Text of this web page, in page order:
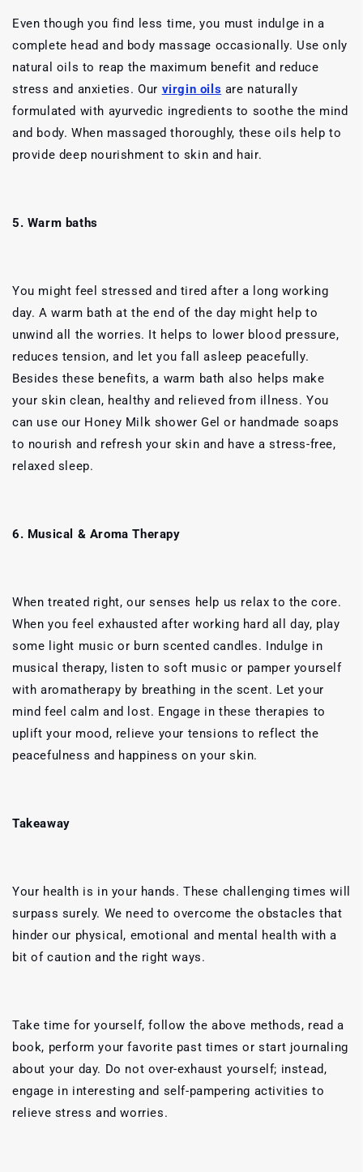
Even though you find less time, you must indulge in a
complete head and body massage occasionally. Use only
natural oils to reap the maximum benefit and reduce
stress and anxieties. Our virgin oils are naturally
formulated with ayurvedic ingredients to soothe the mind
and body. When massaged thoroughly, these oils help to
provide deep nourishment to skin and hair.
5. Warm baths
You might feel stressed and tired after a long working
day. A warm bath at the end of the day might help to
unwind all the worries. It helps to lower blood pressure,
reduces tension, and let you fall asleep peacefully.
Besides these benefits, a warm bath also helps make
your skin clean, healthy and relieved from illness. You
can use our Honey Milk shower Gel or handmade soaps
to nourish and refresh your skin and have a stress-free,
relaxed sleep.
6. Musical & Aroma Therapy
When treated right, our senses help us relax to the core.
When you feel exhausted after working hard all day, play
some light music or burn scented candles. Indulge in
musical therapy, listen to soft music or pamper yourself
with aromatherapy by breathing in the scent. Let your
mind feel calm and lost. Engage in these therapies to
uplift your mood, relieve your tensions to reflect the
peacefulness and happiness on your skin.
Takeaway
Your health is in your hands. These challenging times will
surpass surely. We need to overcome the obstacles that
hinder our physical, emotional and mental health with a
bit of caution and the right ways.
Take time for yourself, follow the above methods, read a
book, perform your favorite past times or start journaling
about your day. Do not over-exhaust yourself; instead,
engage in interesting and self-pampering activities to
relieve stress and worries.